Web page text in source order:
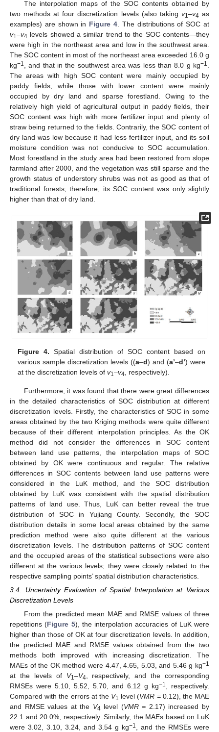
The interpolation maps of the SOC contents obtained by
two methods at four discretization levels (also taking v1–v4 as
examples) are shown in Figure 4. The distributions of SOC at
v1–v4 levels showed a similar trend to the SOC contents—they
were high in the northeast area and low in the southwest area.
The SOC content in most of the northeast area exceeded 16.0 g
kg−1, and that in the southwest area was less than 8.0 g kg−1.
The areas with high SOC content were mainly occupied by
paddy fields, while those with lower content were mainly
occupied by dry land and sparse forestland. Owing to the
relatively high yield of agricultural output in paddy fields, their
SOC content was high with more fertilizer input and plenty of
straw being returned to the fields. Contrarily, the SOC content of
dry land was low because it had less fertilizer input, and its soil
moisture condition was not conducive to SOC accumulation.
Most forestland in the study area had been restored from slope
farmland after 2000, and the vegetation was still sparse and the
growth status of understory shrubs was not as good as that of
traditional forests; therefore, its SOC content was only slightly
higher than that of dry land.
Figure 4. Spatial distribution of SOC content based on
various sample discretization levels ((a–d) and (a’–d’) were
at the discretization levels ofv1–v4 , respectively).
Furthermore, it was found that there were great differences
in the detailed characteristics of SOC distribution at different
discretization levels. Firstly, the characteristics of SOC in some
areas obtained by the two Kriging methods were quite different
because of their different interpolation principles. As the OK
method did not consider the differences in SOC content
between land use patterns, the interpolation maps of SOC
obtained by OK were continuous and regular. The relative
differences in SOC contents between land use patterns were
considered in the LuK method, and the SOC distribution
obtained by LuK was consistent with the spatial distribution
patterns of land use. Thus, LuK can better reveal the true
distribution of SOC in Yujiang County. Secondly, the SOC
distribution details in some local areas obtained by the same
prediction method were also quite different at the various
discretization levels. The distribution patterns of SOC content
and the occupied areas of the statistical subsections were also
different at the various levels; they were closely related to the
respective sampling points’ spatial distribution characteristics.
3.4. Uncertainty Evaluation of Spatial Interpolation at Various
Discretization Levels
From the predicted mean MAE and RMSE values of three
repetitions (Figure 5), the interpolation accuracies of LuK were
higher than those of OK at four discretization levels. In addition,
the predicted MAE and RMSE values obtained from the two
methods both improved with increasing discretization. The
MAEs of the OK method were 4.47, 4.65, 5.03, and 5.46 g kg−1
at the levels of V1–V4 , respectively, and the corresponding
RMSEs were 5.10, 5.52, 5.70, and 6.12 g kg−1
, respectively.
Compared with the errors at the V1 level (VMR =0.12), the MAE
and RMSE values at the V4 level (VMR = 2.17) increased by
22.1 and 20.0%, respectively. Similarly, the MAEs based on LuK
were 3.02, 3.10, 3.24, and 3.54 g kg−1
, and the RMSEs were